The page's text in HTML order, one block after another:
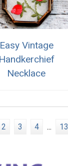
Easy Vintage
Handkerchief
Necklace
2 3 4 ... 13